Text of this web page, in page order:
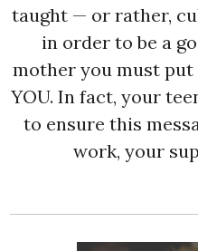
taught — or rather,
in order to be a
mother you must put
YOU. In fact, your
to ensure this
work, your